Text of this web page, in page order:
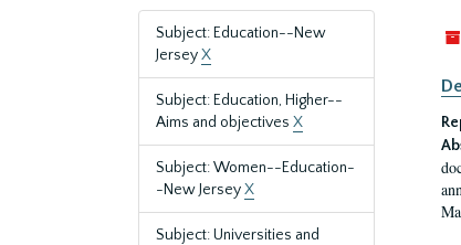
Subject: Education--New
JerseyX
Subject: Education, Higher--
Aims and objectives X
Subject: Women--Education-
-New JerseyX
Subject: Universities and